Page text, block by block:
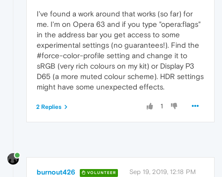
I've found a work around that works (so far) for
me. I'm on Opera 63 and if you type "opera:flags"
in the address bar you get access to some
experimental settings (no guarantees!). Find the
#force-color-profile setting and change it to
sRGB (very rich colours on my kit) or Display P3
D65 (a more muted colour scheme). HDR settings
might have some unexpected effects.
1
2 Replies
burnout426 VOLUNTEER Sep 19, 2019, 12:18 PM